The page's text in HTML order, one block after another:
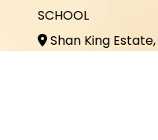
SCHOOL
Shan King Estate,